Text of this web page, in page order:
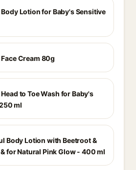
Lotion for Baby's Sensitive
Cream 80g
to Toe Wash for Baby's
ml
Body Lotion with Beetroot &
for Natural Pink Glow - 400 ml